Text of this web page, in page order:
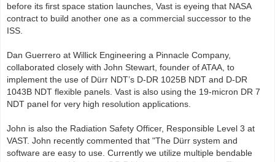
before its first space station launches, Vast is eyeing that NASA
contract to build another one as a commercial successor to the
ISS.
Dan Guerrero at Willick Engineering a Pinnacle Company,
collaborated closely with John Stewart, founder of ATAA, to
implement the use of Dürr NDT’s D-DR 1025B NDT and D-DR
1043B NDT flexible panels. Vast is also using the 19-micron DR 7
NDT panel for very high resolution applications.
John is also the Radiation Safety Officer, Responsible Level 3 at
VAST. John recently commented that "The Dürr system and
software are easy to use. Currently we utilize multiple bendable